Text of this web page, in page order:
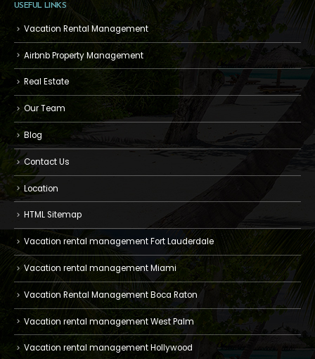
USEFUL LINKS
Vacation Rental Management
Airbnb Property Management
Real Estate
Our Team
Blog
Contact Us
Location
HTML Sitemap
Vacation rental management Fort Lauderdale
Vacation rental management Miami
Vacation Rental Management Boca Raton
Vacation rental management West Palm
Vacation rental management Hollywood